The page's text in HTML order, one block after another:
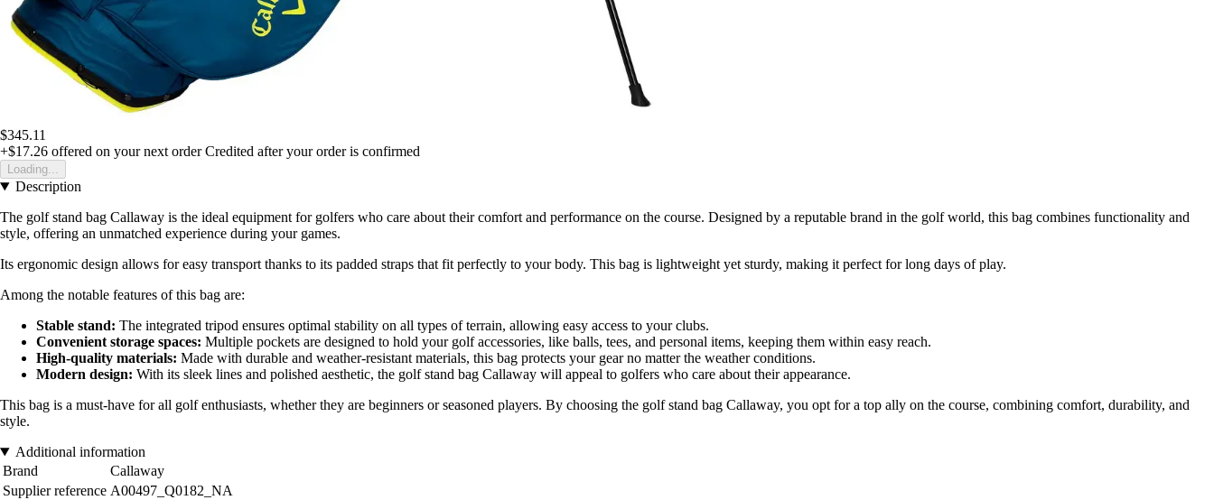
$345.11
+$17.26 offered on your next order Credited after your order is confirmed
Loading...
Description
The golf stand bag Callaway is the ideal equipment for golfers who care about their comfort and performance on the course. Designed by a reputable brand in the golf world, this bag combines functionality and
style, offering an unmatched experience during your games.
Its ergonomic design allows for easy transport thanks to its padded straps that fit perfectly to your body. This bag is lightweight yet sturdy, making it perfect for long days of play.
Among the notable features of this bag are:
Stable stand: The integrated tripod ensures optimal stability on all types of terrain, allowing easy access to your clubs.
Convenient storage spaces: Multiple pockets are designed to hold your golf accessories, like balls, tees, and personal items, keeping them within easy reach.
High-quality materials: Made with durable and weather-resistant materials, this bag protects your gear no matter the weather conditions.
Modern design: With its sleek lines and polished aesthetic, the golf stand bag Callaway will appeal to golfers who care about their appearance.
This bag is a must-have for all golf enthusiasts, whether they are beginners or seasoned players. By choosing the golf stand bag Callaway, you opt for a top ally on the course, combining comfort, durability, and
style.
Additional information
Brand
Callaway
Supplier reference A00497_Q0182_NA